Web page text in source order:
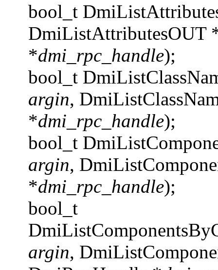
bool_t
DmiListAttributesOUT
*dmi_rpc_handle);
bool_t
argin,
*dmi_rpc_handle);
bool_t
argin,
*dmi_rpc_handle);
bool_t
argin,